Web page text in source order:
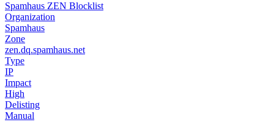
Spamhaus ZEN Blocklist
Organization
Spamhaus
Zone
zen.dq.spamhaus.net
Type
IP
Impact
High
Delisting
Manual